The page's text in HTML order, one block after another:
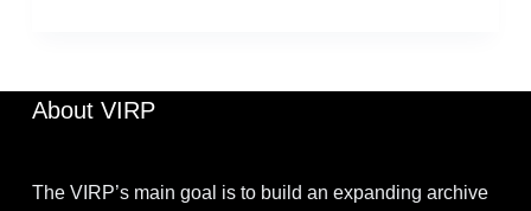
About VIRP
The VIRP’s main goal is to build an expanding archive